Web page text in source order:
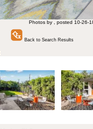
Photos by , posted 10-26-
Back to Search Results